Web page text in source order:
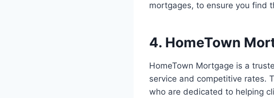
mortgages, to ensure you find
4. HomeTown
HomeTown Mortgage is a
service and competitive rates.
who are dedicated to helping